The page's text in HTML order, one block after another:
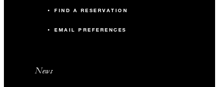
FIND A RESERVATION
EMAIL PREFERENCES
News